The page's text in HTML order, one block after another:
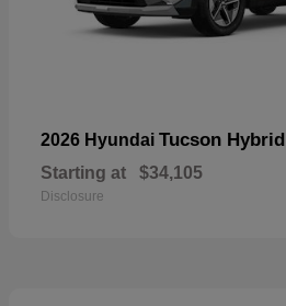
2026 Hyundai Tucson Hybrid
Starting at $34,105
Disclosure